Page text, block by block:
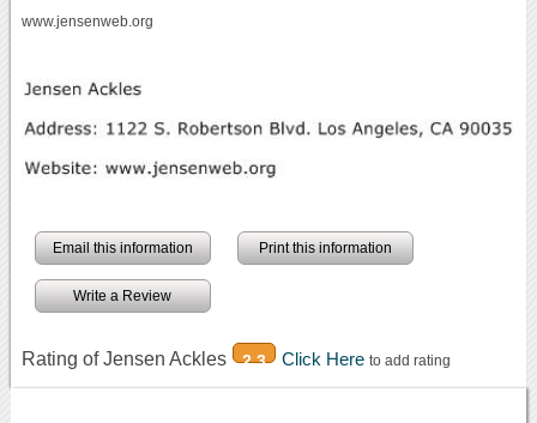
www.jensenweb.org
Email this information Print this information
Write a Review
Rating of Jensen Ackles 2.3 Click Here to add rating